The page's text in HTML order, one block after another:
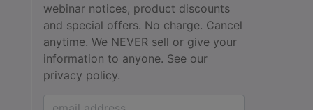
webinar notices, product discounts
and special offers. No charge. Cancel
anytime. We NEVER sell or give your
information to anyone. See our
privacy policy.